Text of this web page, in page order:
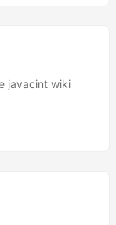
it’s an
javacint wiki